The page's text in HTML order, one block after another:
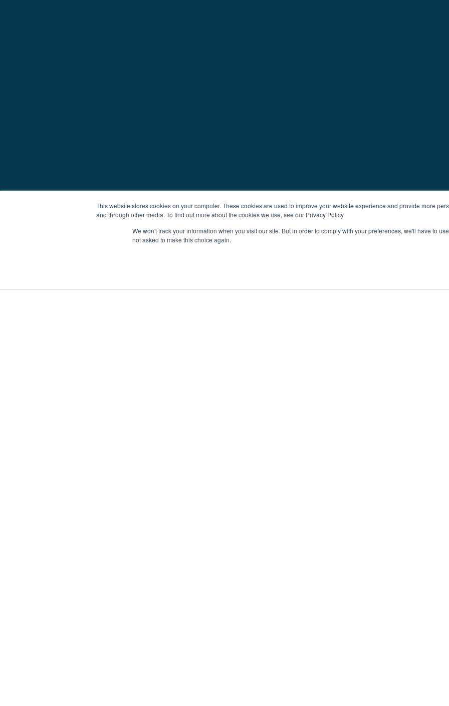
This website stores cookies on your computer. These cookies are used to improve your website experience and provide more
and through other media. To find out more about the cookies we use, see our Privacy Policy.
We won't track your information when you visit our site. But in order to comply with your preferences, we'll have to
not asked to make this choice again.